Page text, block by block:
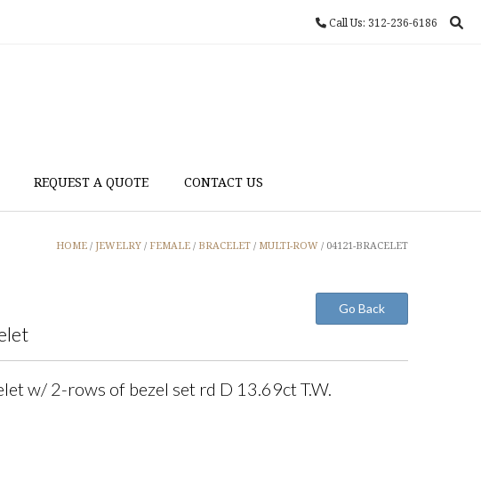
Call Us: 312-236-6186
REQUEST A QUOTE CONTACT US
HOME / JEWELRY / FEMALE / BRACELET / MULTI-ROW / 04121-BRACELET
w/ 2-rows of bezel set rd D 13.69ct T.W.